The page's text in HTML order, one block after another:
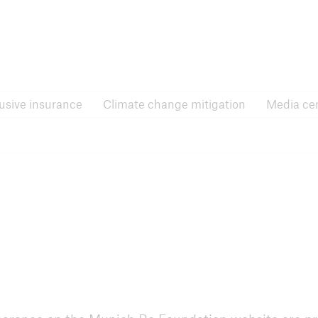
insurance Climate change mitigation Media